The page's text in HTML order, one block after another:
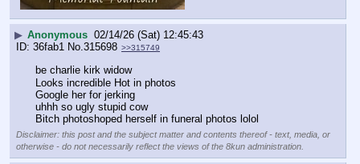
▶ Anonymous 02/14/26 (Sat) 12:45:43
36fab1 No.315698 >>315749
be charlie kirk widow
Looks incredible Hot in photos
Google her for jerking
uhhh so ugly stupid cow
Bitch photoshoped herself in funeral photos lolol
Disclaimer: this post and the subject matter and contents thereof - text, media, or
otherwise - do not necessarily reflect the views of the 8kun administration.